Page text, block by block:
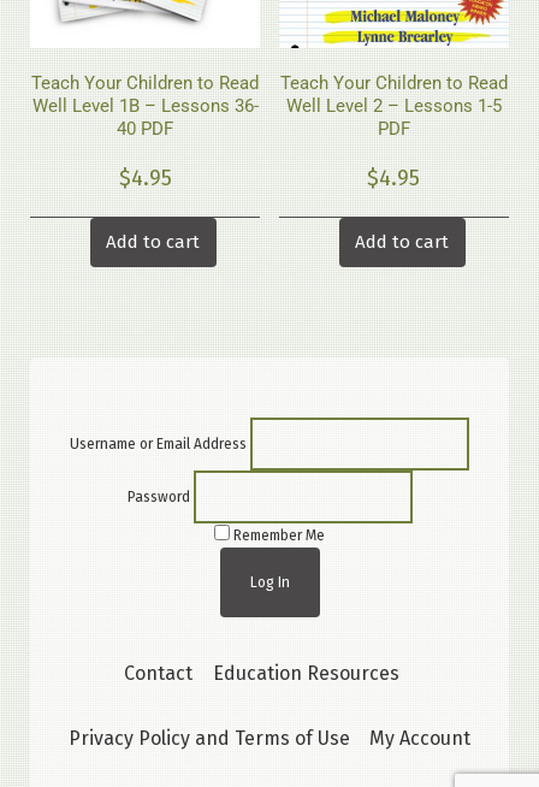
Teach Your Children to Read
Well Level 1B – Lessons 36-
40 PDF
$4.95
Add to cart
Teach Your Children to Read
Well Level 2 – Lessons 1-5
PDF
$4.95
Add to cart
Username or Email Address
Password
Remember Me
Contact Education Resources
Privacy Policy and Terms of Use My Account